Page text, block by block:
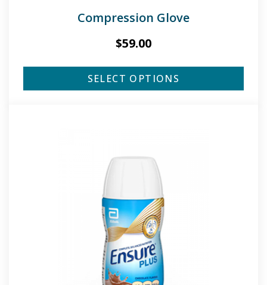
Compression Glove
$59.00
SELECT OPTIONS